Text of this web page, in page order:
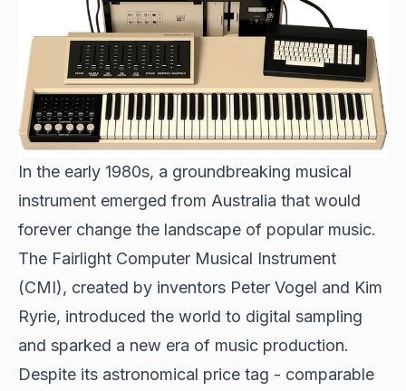
In the early 1980s, a groundbreaking musical
instrument emerged from Australia that would
forever change the landscape of popular music.
The Fairlight Computer Musical Instrument
(CMI), created by inventors Peter Vogel and Kim
Ryrie, introduced the world to digital sampling
and sparked a new era of music production.
Despite its astronomical price tag - comparable